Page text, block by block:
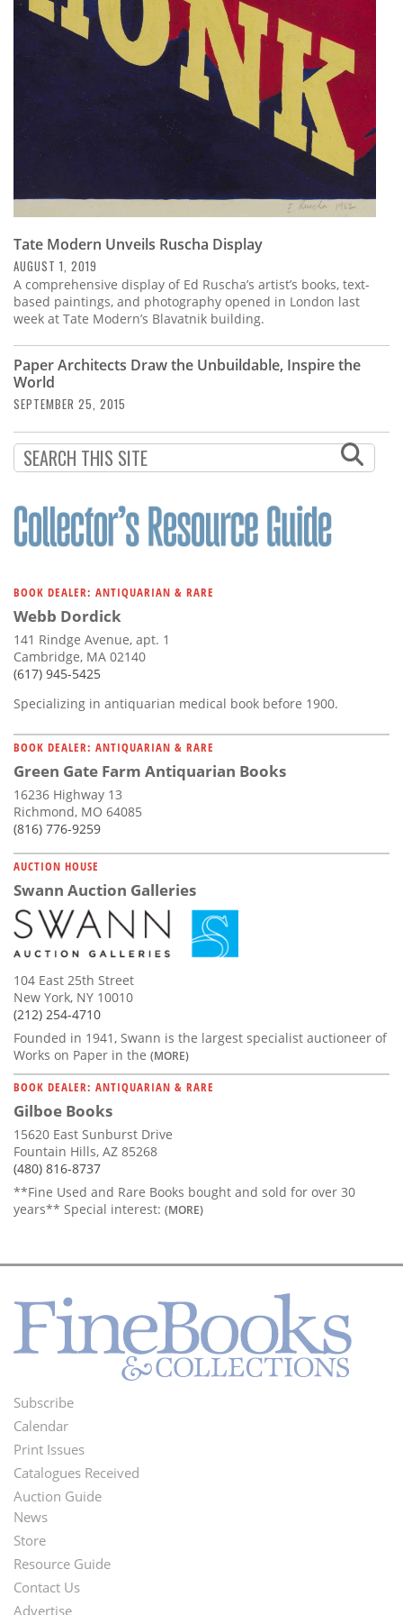
Calendar
Contact
Tate Modern Unveils Ruscha Display
AUGUST 1, 2019
A comprehensive display of Ed Ruscha’s artist’s books, text-
based paintings, and photography opened in London last
week at Tate Modern’s Blavatnik building.
Paper Architects Draw the Unbuildable, Inspire the
World
SEPTEMBER 25, 2015
BOOK DEALER: ANTIQUARIAN & RARE
Webb Dordick
141 Rindge Avenue, apt. 1
Cambridge, MA 02140
(617) 945-5425
Specializing in antiquarian medical book before 1900.
BOOK DEALER: ANTIQUARIAN & RARE
Green Gate Farm Antiquarian Books
16236 Highway 13
Richmond, MO 64085
(816) 776-9259
AUCTION HOUSE
Swann Auction Galleries
104 East 25th Street
New York, NY 10010
(212) 254-4710
Founded in 1941, Swann is the largest specialist auctioneer of
Works on Paper in the (MORE)
BOOK DEALER: ANTIQUARIAN & RARE
Gilboe Books
15620 East Sunburst Drive
Fountain Hills, AZ 85268
(480) 816-8737
**Fine Used and Rare Books bought and sold for over 30
years** Special interest: (MORE)
Footer
Menu
Subscribe
Calendar
Print Issues
Catalogues Received
Auction Guide
Second
Footer
Menu
News
Store
Resource Guide
Contact Us
Advertise